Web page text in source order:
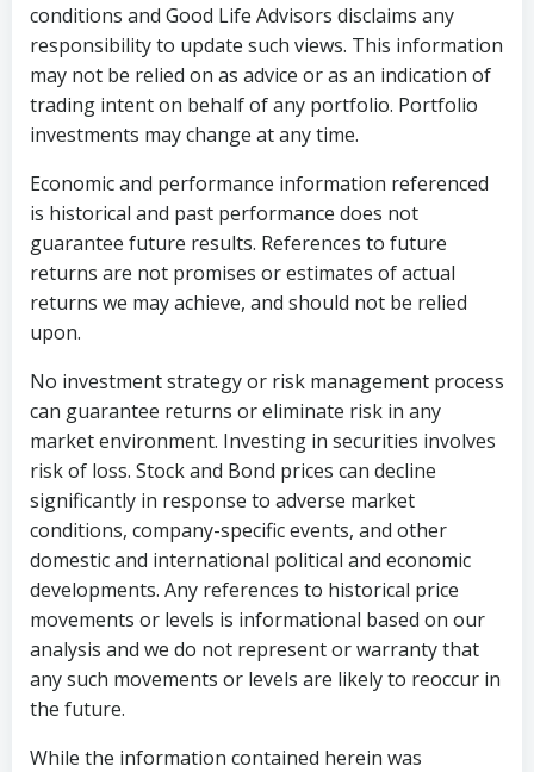
conditions and Good Life Advisors disclaims any
responsibility to update such views. This information
may not be relied on as advice or as an indication of
trading intent on behalf of any portfolio. Portfolio
investments may change at any time.
Economic and performance information referenced
is historical and past performance does not
guarantee future results. References to future
returns are not promises or estimates of actual
returns we may achieve, and should not be relied
upon.
No investment strategy or risk management process
can guarantee returns or eliminate risk in any
market environment. Investing in securities involves
risk of loss. Stock and Bond prices can decline
significantly in response to adverse market
conditions, company-specific events, and other
domestic and international political and economic
developments. Any references to historical price
movements or levels is informational based on our
analysis and we do not represent or warranty that
any such movements or levels are likely to reoccur in
the future.
While the information contained herein was